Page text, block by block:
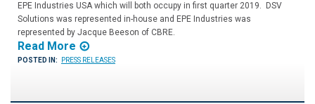
EPE Industries USA which will both occupy in first quarter 2019. DSV
Solutions was represented in-house and EPE Industries was
represented by Jacque Beeson of CBRE.
Read More
POSTED IN: PRESS RELEASES